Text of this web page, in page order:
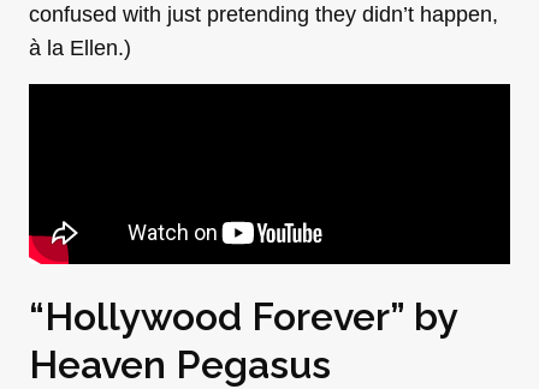
confused with just pretending they didn’t happen,
à la Ellen.)
“Hollywood Forever” by
Heaven Pegasus